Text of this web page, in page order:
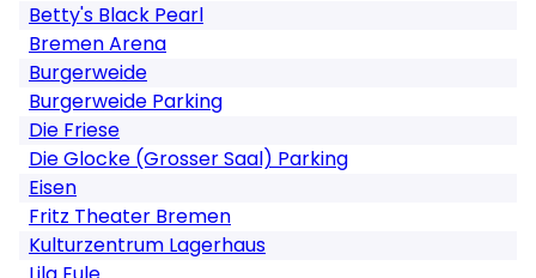
Betty's Black Pearl
Bremen Arena
Burgerweide
Burgerweide Parking
Die Friese
Die Glocke (Grosser Saal) Parking
Eisen
Fritz Theater Bremen
Kulturzentrum Lagerhaus